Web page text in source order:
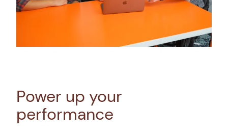
Power up your
performance